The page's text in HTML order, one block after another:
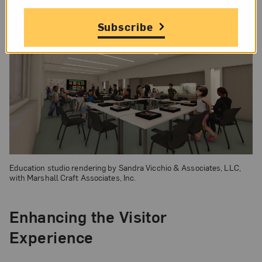
Education studio rendering by Sandra Vicchio & Associates, LLC,
with Marshall Craft Associates, Inc.
Enhancing the Visitor
Experience
Subscribe